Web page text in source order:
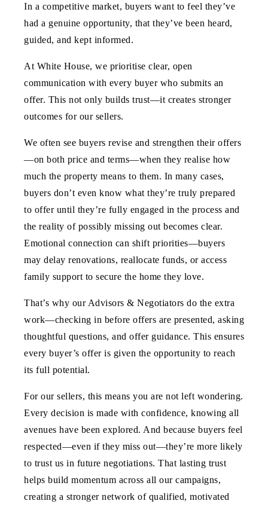
In a competitive market, buyers want to feel they’ve
had a genuine opportunity, that they’ve been heard,
guided, and kept informed.
At White House, we prioritise clear, open
communication with every buyer who submits an
offer. This not only builds trust—it creates stronger
outcomes for our sellers.
We often see buyers revise and strengthen their offers
—on both price and terms—when they realise how
much the property means to them. In many cases,
buyers don’t even know what they’re truly prepared
to offer until they’re fully engaged in the process and
the reality of possibly missing out becomes clear.
Emotional connection can shift priorities—buyers
may delay renovations, reallocate funds, or access
family support to secure the home they love.
That’s why our Advisors & Negotiators do the extra
work—checking in before offers are presented, asking
thoughtful questions, and offer guidance. This ensures
every buyer’s offer is given the opportunity to reach
its full potential.
For our sellers, this means you are not left wondering.
Every decision is made with confidence, knowing all
avenues have been explored. And because buyers feel
respected—even if they miss out—they’re more likely
to trust us in future negotiations. That lasting trust
helps build momentum across all our campaigns,
creating a stronger network of qualified, motivated